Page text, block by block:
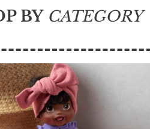
BY CATEGORY